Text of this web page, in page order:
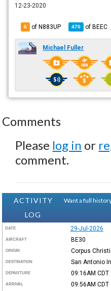
12-23-2020
6 of N883UP 470 ofBEEC
Michael Fuller
Comments
Please log in or
comment.
ACTIVITY
LOG
Want a full
DATE 29-Jul-2026
AIRCRAFT BE30
ORIGIN Corpus Christi
DESTINATION San Antonio
DEPARTURE 09:16AM CDT
ARRIVAL 09:56AM CDT